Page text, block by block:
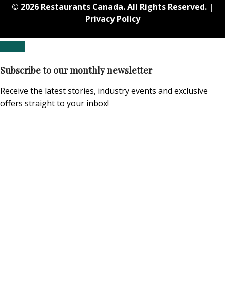
© 2026 Restaurants Canada. All Rights Reserved. |
Privacy Policy
Subscribe to our monthly newsletter
Receive the latest stories, industry events and exclusive
offers straight to your inbox!